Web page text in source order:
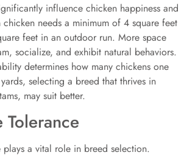
influence chicken happiness and
needs a minimum of 4 square feet
feet in an outdoor run. More space
socialize, and exhibit natural behaviors.
determines how many chickens one
selecting a breed that thrives in
may suit better.
Tolerance
plays a vital role in breed selection.